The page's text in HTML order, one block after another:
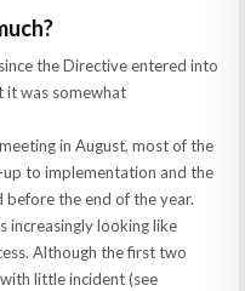
the Directive entered into
it was somewhat
in August, most of the
to implementation and the
the end of the year.
increasingly looking like
Although the first two
little incident (see